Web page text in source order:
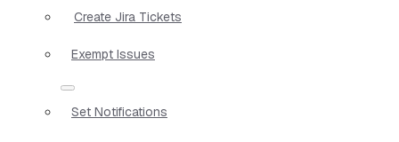
Create Jira Tickets
Exempt Issues
Set Notifications